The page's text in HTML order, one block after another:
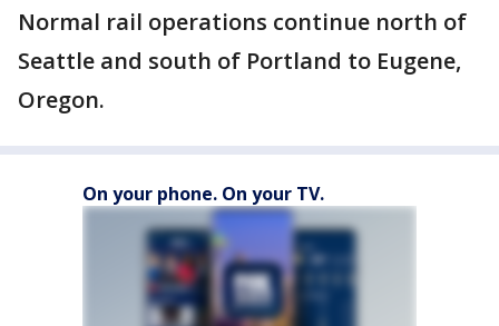
Normal rail operations continue north of
Seattle and south of Portland to Eugene,
Oregon.
On your phone. On your TV.